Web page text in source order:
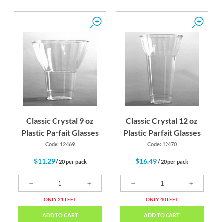
Classic Crystal 9 oz
Plastic Parfait Glasses
Code: 12469
$11.29/ 20 per pack
ONLY 21 LEFT
ADD TO CART
Classic Crystal 12 oz
Plastic Parfait Glasses
Code: 12470
$16.49/ 20 per pack
ONLY 40 LEFT
ADD TO CART